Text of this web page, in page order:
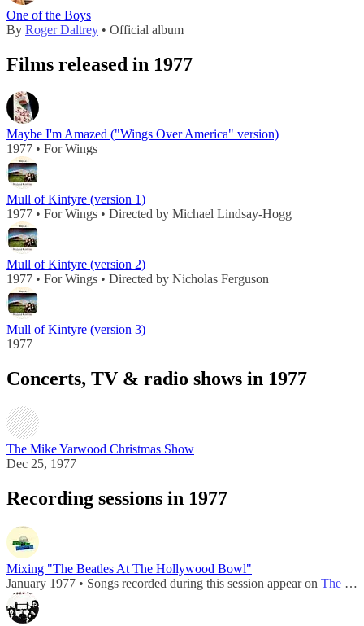
One of the Boys
By Roger Daltrey • Official album
Films released in 1977
Maybe I'm Amazed ("Wings Over America" version)
1977 • For Wings
Mull of Kintyre (version 1)
1977 • For Wings • Directed by Michael Lindsay-Hogg
Mull of Kintyre (version 2)
1977 • For Wings • Directed by Nicholas Ferguson
Mull of Kintyre (version 3)
1977
Concerts, TV & radio shows in 1977
The Mike Yarwood Christmas Show
Dec 25, 1977
Recording sessions in 1977
Mixing "The Beatles At The Hollywood Bowl"
January 1977 • Songs recorded during this session appear on The Beatles At The Hollywood Bowl